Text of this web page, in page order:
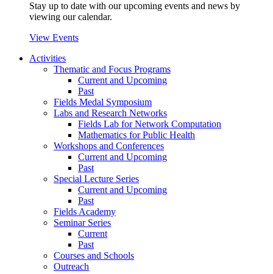
Stay up to date with our upcoming events and news by
viewing our calendar.
View Events
Activities
Thematic and Focus Programs
Current and Upcoming
Past
Fields Medal Symposium
Labs and Research Networks
Fields Lab for Network Computation
Mathematics for Public Health
Workshops and Conferences
Current and Upcoming
Past
Special Lecture Series
Current and Upcoming
Past
Fields Academy
Seminar Series
Current
Past
Courses and Schools
Outreach